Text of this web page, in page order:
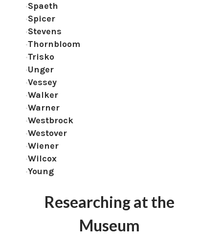
Spaeth
Spicer
Stevens
Thornbloom
Trisko
Unger
Vessey
Walker
Warner
Westbrock
Westover
Wiener
Wilcox
Young
Researching at the
Museum